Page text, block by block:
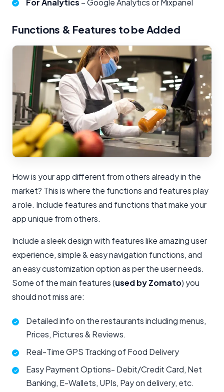
Functions & Features to be Added
How is your app different from others already in the
market? This is where the functions and features play
a role. Include features and functions that make your
app unique from others.
Include a sleek design with features like amazing user
experience, simple & easy navigation functions, and
an easy customization option as per the user needs.
Some of the main features (used by Zomato) you
should not miss are:
Detailed info on the restaurants including menus,
Prices, Pictures & Reviews.
Real-Time GPS Tracking of Food Delivery
Easy Payment Options- Debit/Credit Card, Net
Banking, E-Wallets, UPIs, Pay on delivery, etc.